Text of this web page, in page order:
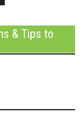
& Tips to